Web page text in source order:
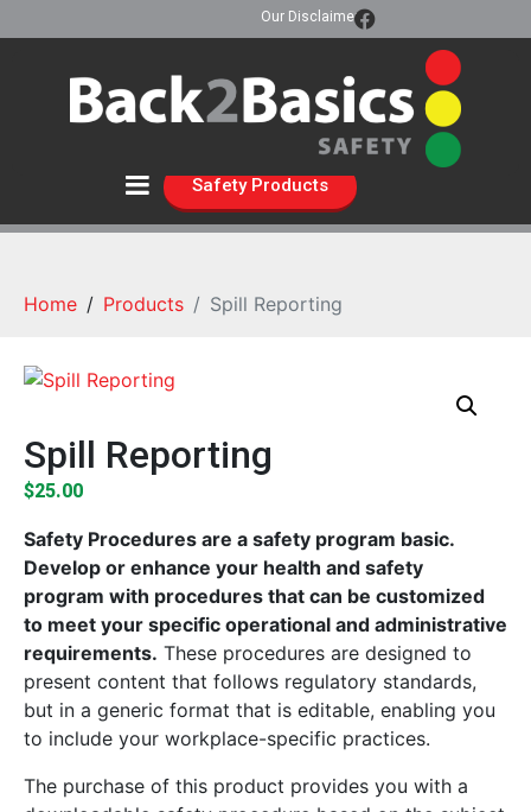
Our Disclaimer
Safety Products
Home Products Spill Reporting
Spill Reporting
$25.00
Safety Procedures are a safety program basic.
Develop or enhance your health and safety
program with procedures that can be customized
to meet your specific operational and administrative
requirements. These procedures are designed to
present content that follows regulatory standards,
but in a generic format that is editable, enabling you
to include your workplace-specific practices.
The purchase of this product provides you with a